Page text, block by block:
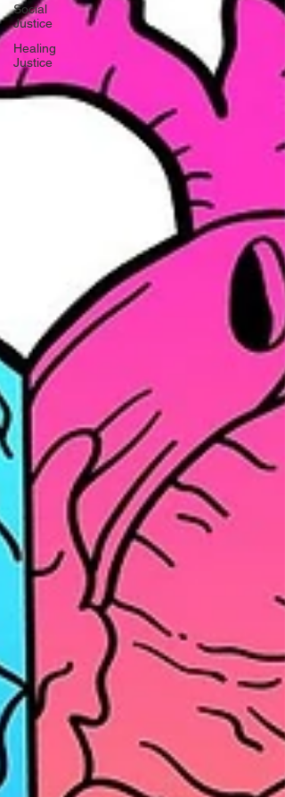
Social
Justice
Healing
Justice